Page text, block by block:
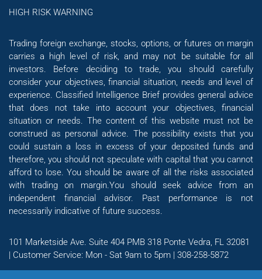
HIGH RISK WARNING
Trading foreign exchange, stocks, options, or futures on margin
carries a high level of risk, and may not be suitable for all
investors. Before deciding to trade, you should carefully
consider your objectives, financial situation, needs and level of
experience. Classified Intelligence Brief provides general advice
that does not take into account your objectives, financial
situation or needs. The content of this website must not be
construed as personal advice. The possibility exists that you
could sustain a loss in excess of your deposited funds and
therefore, you should not speculate with capital that you cannot
afford to lose. You should be aware of all the risks associated
with trading on margin.You should seek advice from an
independent financial advisor. Past performance is not
necessarily indicative of future success.
101 Marketside Ave. Suite 404 PMB 318 Ponte Vedra, FL 32081
| Customer Service: Mon - Sat 9am to 5pm | 308-258-5872